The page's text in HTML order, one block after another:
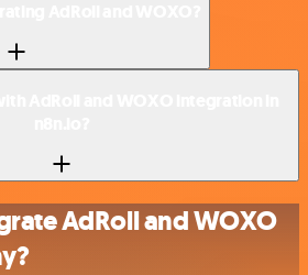
AdRoll and WOXO